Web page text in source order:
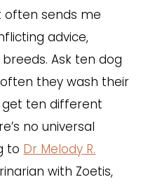
often sends me
advice,
Ask ten dog
they wash their
get ten different
no universal
to Dr Melody R.
with Zoetis,